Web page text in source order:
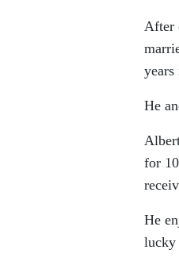
After
He
for
He
lucky